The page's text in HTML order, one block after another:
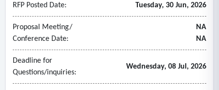
RFP Posted Date: Tuesday, 30 Jun, 2026
Proposal Meeting/
Conference Date:
NA
NA
Deadline for
Questions/inquiries:
Wednesday, 08 Jul, 2026